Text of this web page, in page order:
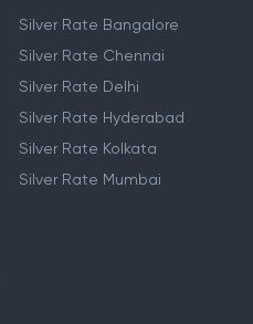
Silver Rate Bangalore
Silver Rate Chennai
Silver Rate Delhi
Silver Rate Hyderabad
Silver Rate Kolkata
Silver Rate Mumbai